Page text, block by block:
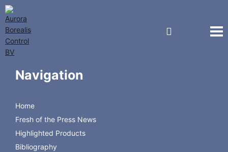
Products for Gas Chromatography
GC Columns
Navigation
Home
Fresh of the Press News
Highlighted Products
Bibliography